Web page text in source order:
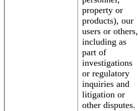
property or
products), our
users or others,
including as
part of
investigations
or regulatory
inquiries and
litigation or
other disputes.